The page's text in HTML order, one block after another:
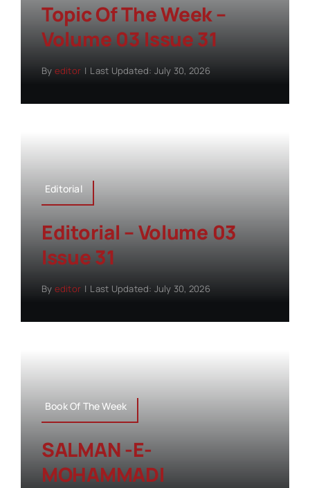
Topic Of The Week –
Volume 03 Issue 31
By editor | Last Updated: July 30, 2026
Editorial
Editorial – Volume 03
Issue 31
By editor | Last Updated: July 30, 2026
Book Of The Week
SALMAN -E-
MOHAMMADI